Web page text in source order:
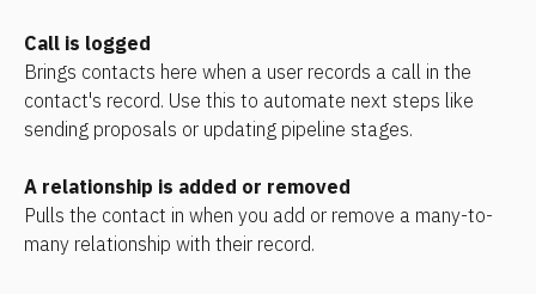
Call is logged
Brings contacts here when a user records a call in the
contact's record. Use this to automate next steps like
sending proposals or updating pipeline stages.
A relationship is added or removed
Pulls the contact in when you add or remove a many-to-
many relationship with their record.